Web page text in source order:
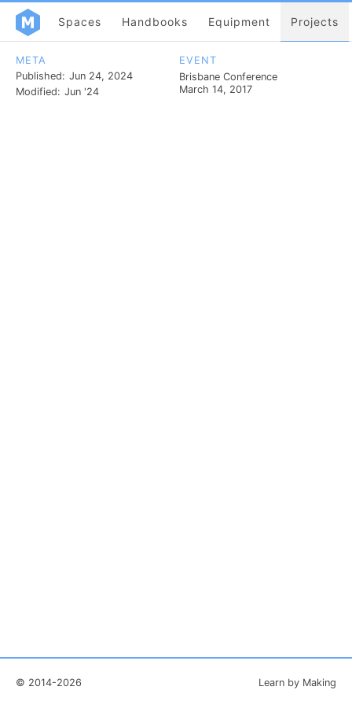
Spaces Handbooks Equipment Projects
META
Published: Jun 24, 2024
Modified: Jun '24
EVENT
Brisbane Conference
March 14, 2017
© 2014-2026 Learn by Making